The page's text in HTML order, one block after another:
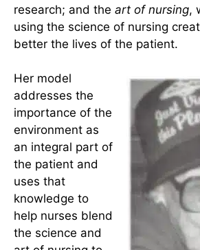
being and his or her environment
focuses on people and the
emerge from the mutual human-
SUHB contains two dimensions:
nursing, which is the knowledge
field of nursing that comes from
research; and the
art of nursing
using the science of nursing
better the lives of the patient.
Her model
addresses the